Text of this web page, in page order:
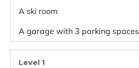
A ski room
A garage with 3 parking spaces
Level 1